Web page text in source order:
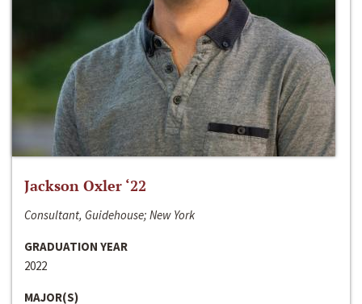
Jackson Oxler ‘22
Consultant, Guidehouse; New York
GRADUATION YEAR
2022
MAJOR(S)